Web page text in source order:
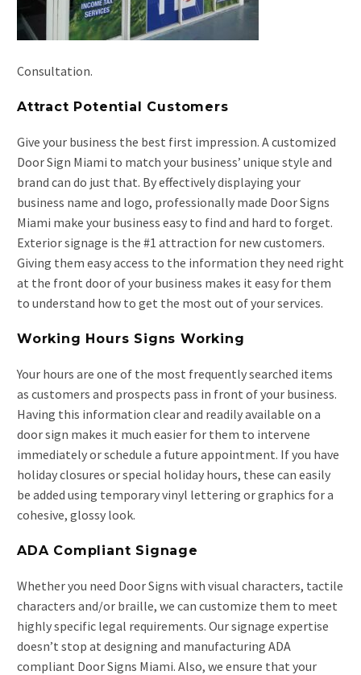
Consultation.
Attract Potential Customers
Give your business the best first impression. A customized
Door Sign Miami to match your business’ unique style and
brand can do just that. By effectively displaying your
business name and logo, professionally made Door Signs
Miami make your business easy to find and hard to forget.
Exterior signage is the #1 attraction for new customers.
Giving them easy access to the information they need right
at the front door of your business makes it easy for them
to understand how to get the most out of your services.
Working Hours Signs Working
Your hours are one of the most frequently searched items
as customers and prospects pass in front of your business.
Having this information clear and readily available on a
door sign makes it much easier for them to intervene
immediately or schedule a future appointment. If you have
holiday closures or special holiday hours, these can easily
be added using temporary vinyl lettering or graphics for a
cohesive, glossy look.
ADA Compliant Signage
Whether you need Door Signs with visual characters, tactile
characters and/or braille, we can customize them to meet
highly specific legal requirements. Our signage expertise
doesn’t stop at designing and manufacturing ADA
compliant Door Signs Miami. Also, we ensure that your